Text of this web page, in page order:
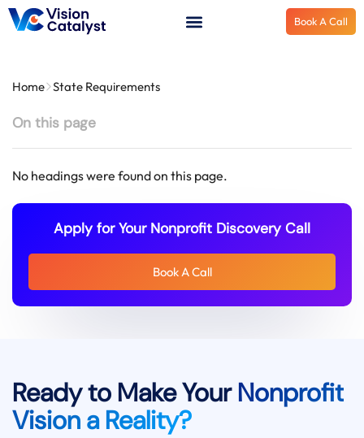
Book A Call
On this page
No headings were found on this page.
Apply for Your Nonprofit Discovery Call
Book A Call
Home State Requirements
Ready to Make YourNonprofit
Vision a Reality?